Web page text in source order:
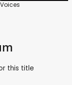
Voices
this title